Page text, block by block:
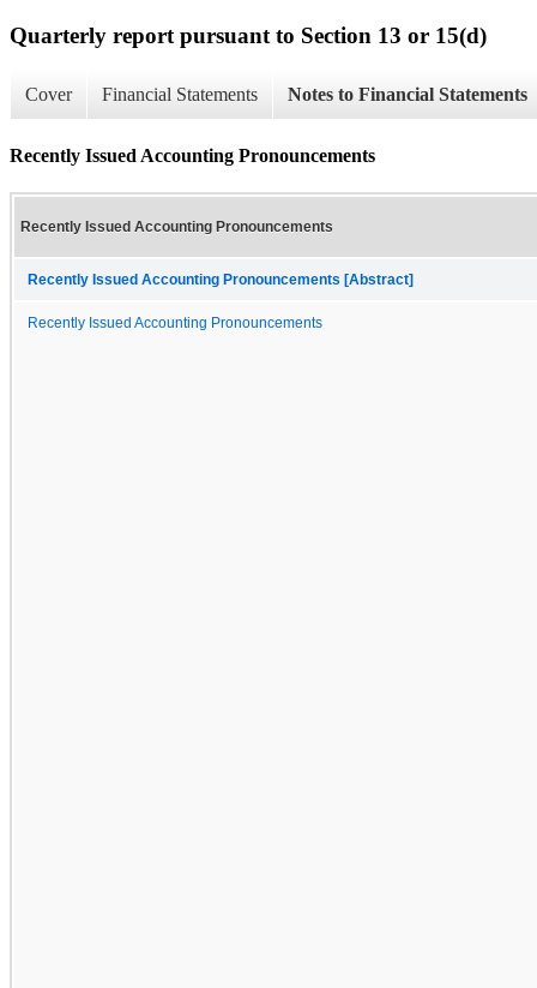
Quarterly report pursuant to Section 13 or 15(d)
Cover Financial Statements Notes to Financial Statements
Recently Issued Accounting Pronouncements
Recently Issued Accounting Pronouncements
Recently Issued Accounting Pronouncements [Abstract]
Recently Issued Accounting Pronouncements